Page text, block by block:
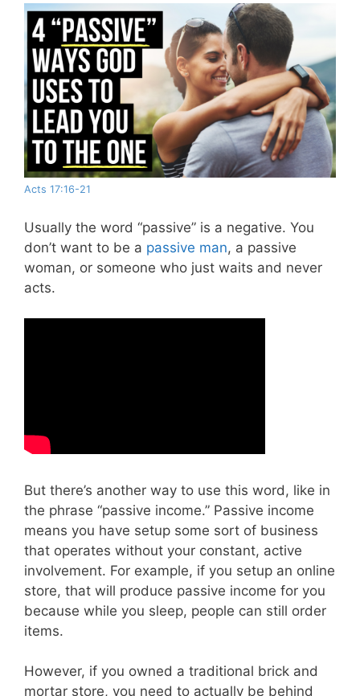
Acts 17:16-21
Usually the word “passive” is a negative. You
don’t want to be a passive man, a passive
woman, or someone who just waits and never
acts.
But there’s another way to use this word, like in
the phrase “passive income.” Passive income
means you have setup some sort of business
that operates without your constant, active
involvement. For example, if you setup an online
store, that will produce passive income for you
because while you sleep, people can still order
items.
However, if you owned a traditional brick and
mortar store, you need to actually be behind